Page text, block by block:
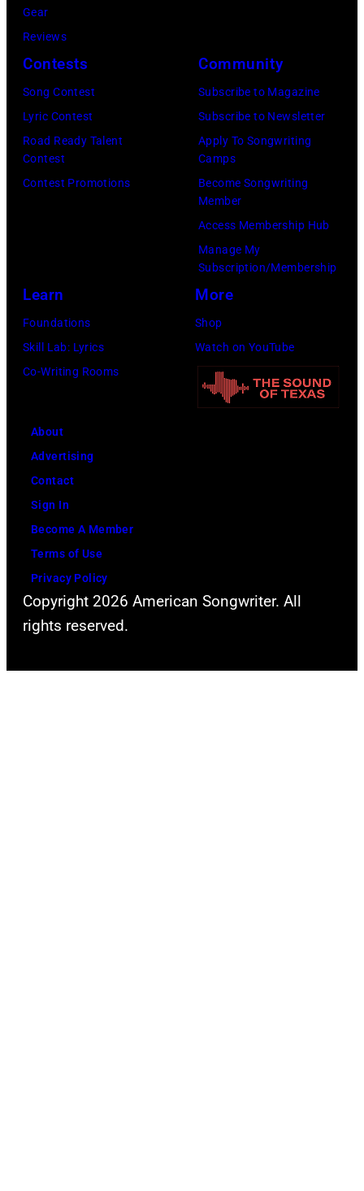
Cashs
backing
band
Three
behind
him
(Photo
by
Leffler/Library
Gear
Reviews
Contests
Song Contest
Lyric Contest
Road Ready Talent
Contest
Contest Promotions
Community
Subscribe to Magazine
Subscribe to Newsletter
Apply To Songwriting
Camps
Become Songwriting
Member
Access Membership Hub
Manage My
Subscription/Membership
Learn
Foundations
Skill Lab: Lyrics
Co-Writing Rooms
More
Shop
Watch on YouTube
About
Advertising
Contact
Sign In
Become A Member
Terms of Use
Privacy Policy
Copyright 2026 American Songwriter. All
rights reserved.